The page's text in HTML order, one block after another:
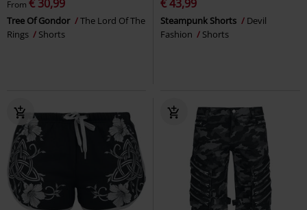
From € 30,99
Tree Of Gondor
The Lord Of The
Rings
Shorts
€ 43,99
Steampunk Shorts
Devil
Fashion
Shorts